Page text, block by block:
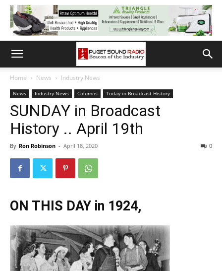
Home News Industry News
News Industry News Columns Today in Broadcast History
SUNDAY in Broadcast
History .. April 19th
By Ron Robinson - April 18, 2020 0
ON THIS DAY in 1924,